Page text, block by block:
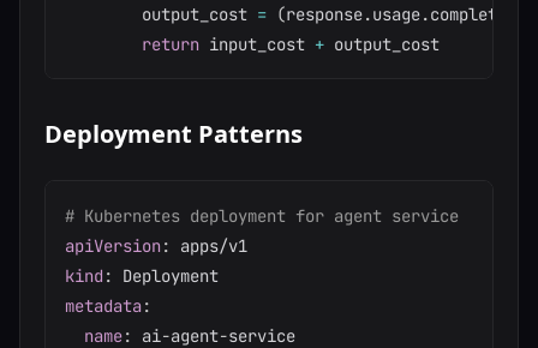
        output_cost
= (response.usage.
return input_cost +
Deployment Patterns
# Kubernetes deployment for agent service
apiVersion:
kind :
metadata:
name: ai-agent-